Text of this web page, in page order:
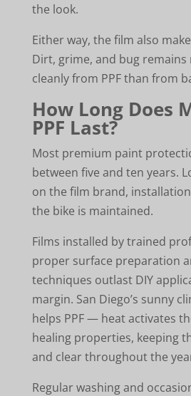
the look.
Either way, the film also
Dirt, grime, and bug remains
cleanly from PPF than from
How Long Does
PPF Last?
Most premium paint
between five and ten years.
on the film brand,
the bike is maintained.
Films installed by trained
proper surface preparation
techniques outlast DIY
margin. San Diego’s sunny
helps PPF — heat activates
healing properties, keeping
and clear throughout the
Regular washing and